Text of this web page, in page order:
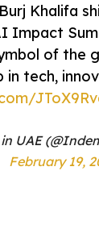
Khalifa
Impact
of the
in tech,
UAE
February 19,